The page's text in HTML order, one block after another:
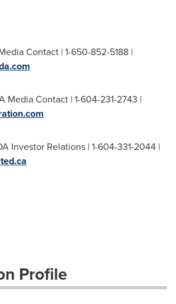
Contact | 1-650-852-5188 |
Media Contact | 1-604-231-2743 |
Investor Relations | 1-604-331-2044 |
Profile